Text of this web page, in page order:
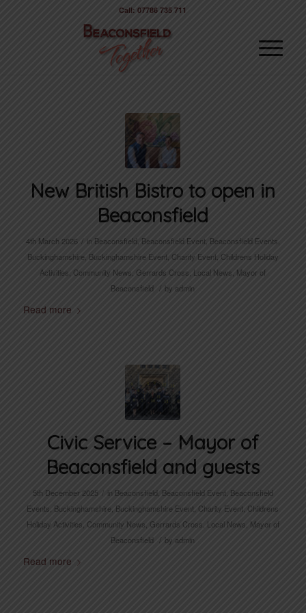
Call: 07786 735 711
New British Bistro to open in
Beaconsfield
4th March 2026 / in Beaconsfield Beaconsfield Event, Beaconsfield Events
Buckinghamshire Buckinghamshire Event Charity Event
Childrens Holiday
Activities ,Community News Gerrards Cross Local News Mayor of
Beaconsfield / by admin
Read more
Civic Service – Mayor of
Beaconsfield and guests
5th December 2025 / in Beaconsfield Beaconsfield Event Beaconsfield
Events Buckinghamshire Buckinghamshire Event ,Charity Event ,Childrens
Holiday Activities Community News Gerrards Cross Local News Mayor of
Beaconsfield / by admin
Read more